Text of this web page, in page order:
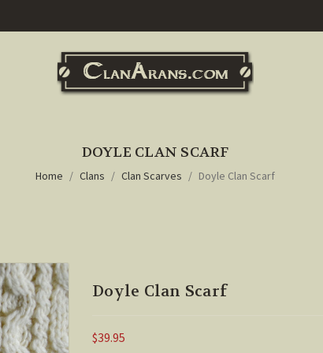
DOYLE CLAN SCARF
Home Clans Clan Scarves Doyle Clan Scarf
Doyle Clan Scarf
$39.95